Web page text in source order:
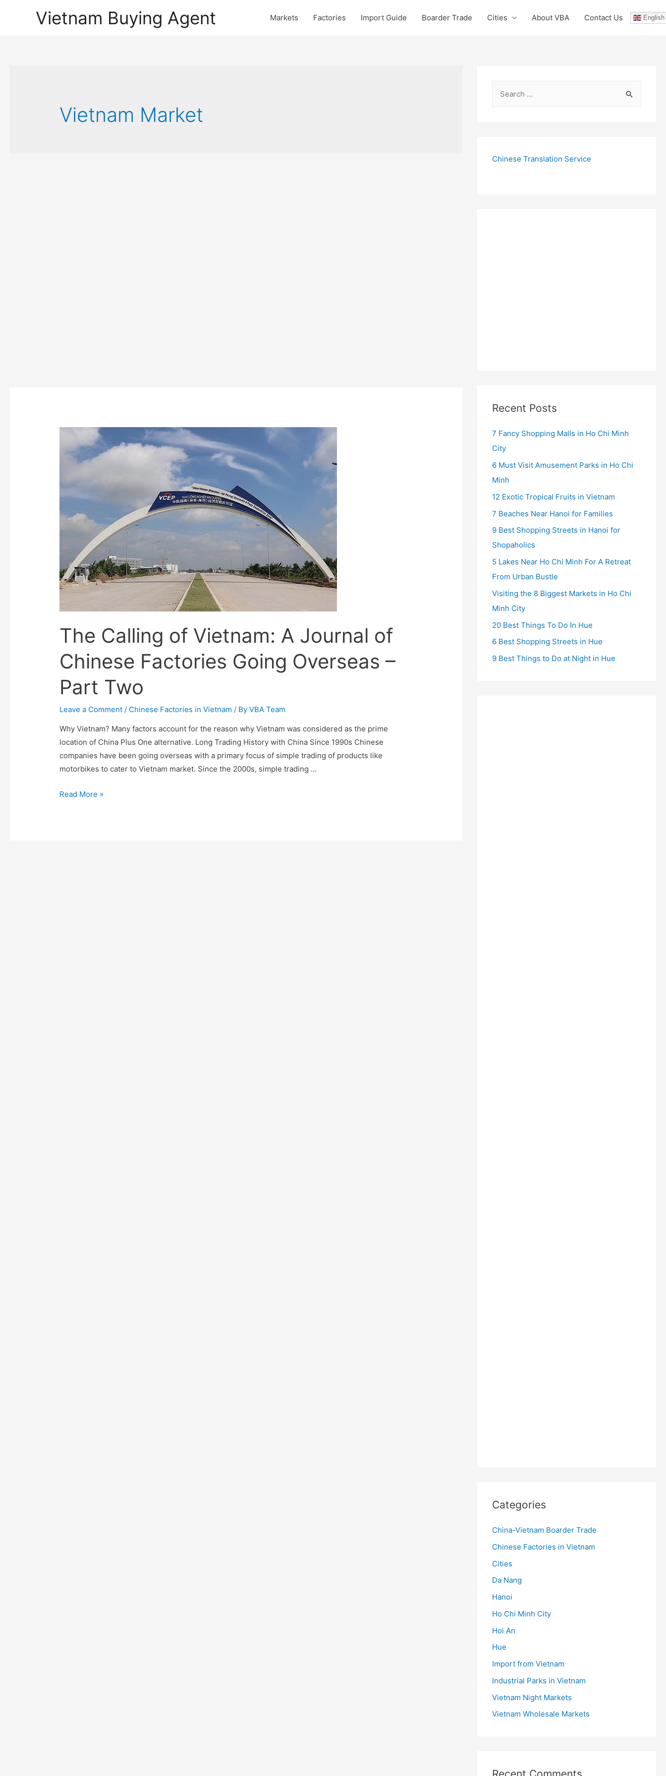
Vietnam Buying Agent Markets Factories Import Guide Boarder Trade Cities About VBA Contact Us English
Vietnam Market
The Calling of Vietnam: A Journal of
Chinese Factories Going Overseas –
Part Two
Leave a Comment / Chinese Factories in Vietnam / ByVBA Team
Why Vietnam? Many factors account for the reason why Vietnam was considered as the prime
location of China Plus One alternative. Long Trading History with China Since 1990s Chinese
companies have been going overseas with a primary focus of simple trading of products like
motorbikes to cater to Vietnam market. Since the 2000s, simple trading …
The
Read More »
h
Chinese Translation Service
Recent Posts
7 Fancy Shopping Malls in Ho Chi Minh
City
6 Must Visit Amusement Parks in Ho Chi
Minh
12 Exotic Tropical Fruits in Vietnam
7 Beaches Near Hanoi for Families
9 Best Shopping Streets in Hanoi for
Shopaholics
5 Lakes Near Ho Chi Minh For A Retreat
From Urban Bustle
Visiting the 8 Biggest Markets in Ho Chi
Minh City
20 Best Things To Do In Hue
6 Best Shopping Streets in Hue
9 Best Things to Do at Night in Hue
Categories
China-Vietnam Boarder Trade
Chinese Factories in Vietnam
Cities
Da Nang
Hanoi
Ho Chi Minh City
Hoi An
Hue
Import from Vietnam
Industrial Parks in Vietnam
Vietnam Night Markets
Vietnam Wholesale Markets